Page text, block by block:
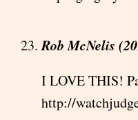
Rob McNelis
I LOVE THIS!
http://